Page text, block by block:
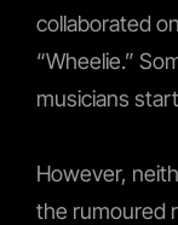
collaborated
“Wheelie.”
musicians
However,
the rumoured